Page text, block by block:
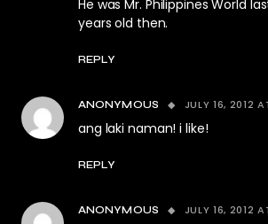
He was Mr. Philippines World
years old then.
REPLY
ANONYMOUS JULY 16, 2012
ang laki naman! i like!
REPLY
ANONYMOUS JULY 16, 2012